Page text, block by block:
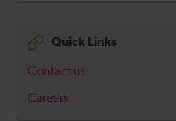
Quick Links
Contact us
Careers